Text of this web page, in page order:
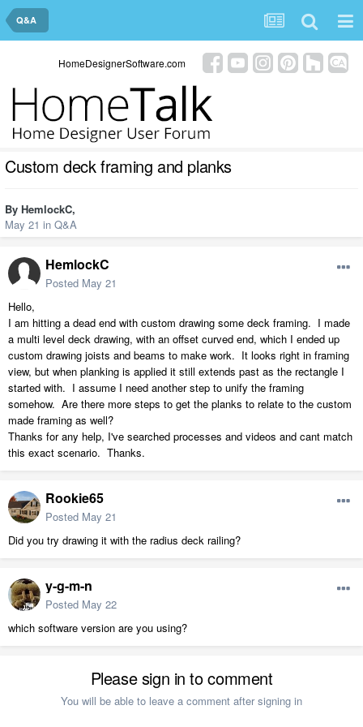
Q&A
HomeDesignerSoftware.com
Custom deck framing and planks
By HemlockC,
May 21 in Q&A
HemlockC
Posted May 21
Hello,
I am hitting a dead end with custom drawing some deck framing. I made
a multi level deck drawing, with an offset curved end, which I ended up
custom drawing joists and beams to make work. It looks right in framing
view, but when planking is applied it still extends past as the rectangle I
started with. I assume I need another step to unify the framing
somehow. Are there more steps to get the planks to relate to the custom
made framing as well?
Thanks for any help, I've searched processes and videos and cant match
this exact scenario. Thanks.
Rookie65
Posted May 21
Did you try drawing it with the radius deck railing?
y-g-m-n
Posted May 22
which software version are you using?
Please sign in to comment
You will be able to leave a comment after signing in